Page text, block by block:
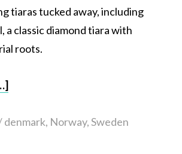
tiaras tucked away, including
a classic diamond tiara with
roots.
denmark, Norway,Sweden